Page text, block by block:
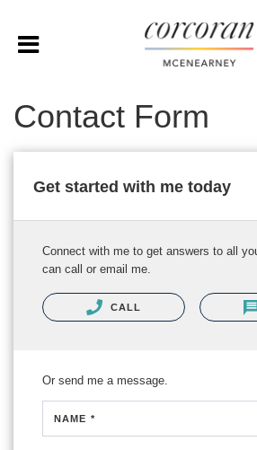
Contact Form
Get started with me today
Connect with me to get answers to all
can call or email me.
CALL
Or send me a message.
NAME *